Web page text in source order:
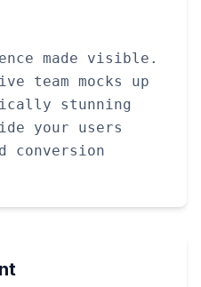
made visible.
team mocks up
stunning
your users
conversion